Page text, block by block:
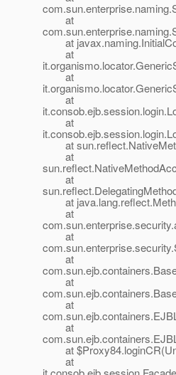
at
at
at
at
at
at
at
at
at
at
at
at
at
at
at
at
at
at